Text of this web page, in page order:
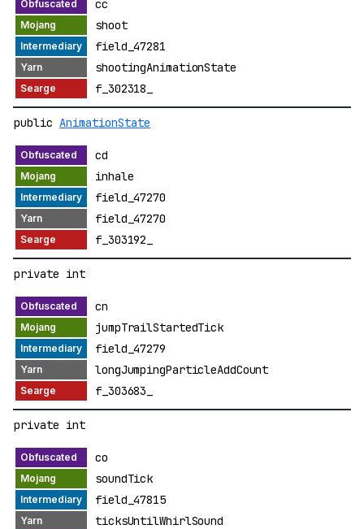
cc
shoot
field_47281
shootingAnimationState
f_302318_
public AnimationState
cd
inhale
field_47270
field_47270
f_303192_
private int
cn
jumpTrailStartedTick
field_47279
longJumpingParticleAddCount
f_303683_
private int
co
soundTick
field_47815
ticksUntilWhirlSound